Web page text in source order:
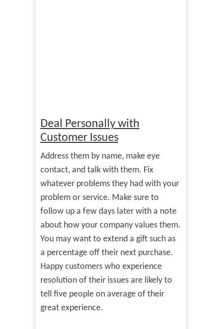
Deal Personally with
Customer Issues
Address them by name, make eye
contact, and talk with them. Fix
whatever problems they had with your
problem or service. Make sure to
follow up a few days later with a note
about how your company values them.
You may want to extend a gift such as
a percentage off their next purchase.
Happy customers who experience
resolution of their issues are likely to
tell five people on average of their
great experience.